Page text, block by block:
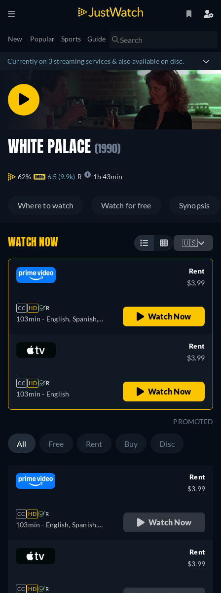
New Popular Sports Guide
Currently on 3 streaming services & also available on disc.
WHITE PALACE (1990)
62% 6.5 (9.9k) R 1h 43min
Where to watch Watch for free Synopsis
WATCH NOW 🇺🇸
CC HD R
103min - English, Spanish,
Rent
$3.99
Watch Now
CC HD R
103min - English
Rent
$3.99
Watch Now
PROMOTED
All Free Rent Buy Disc
CC HD R
103min - English, Spanish,
Rent
$3.99
Watch Now
CC HD R
Rent
$3.99